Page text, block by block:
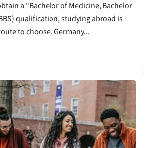
a "Bachelor of Medicine, Bachelor
qualification, studying abroad is
to choose. Germany...